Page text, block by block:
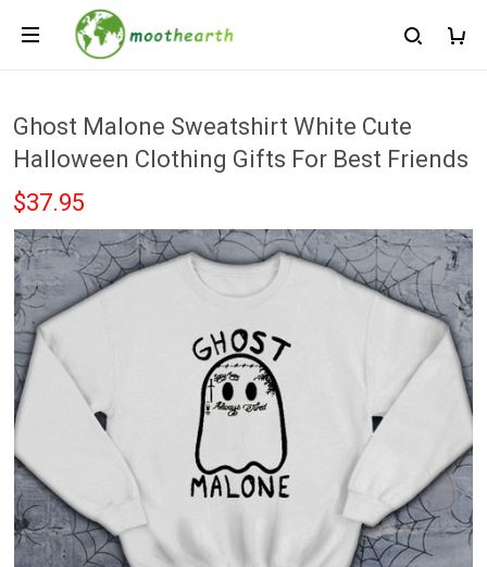
Ghost Malone Sweatshirt White Cute
Halloween Clothing Gifts For Best Friends
$37.95